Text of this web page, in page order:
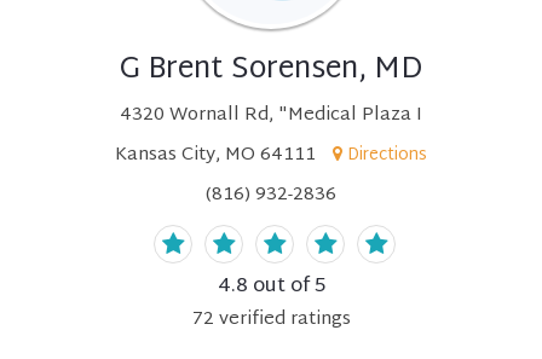
G Brent Sorensen, MD
4320 Wornall Rd, "Medical Plaza I
Kansas City, MO 64111
Directions
(816) 932-2836
4.8 out of 5
72verified ratings